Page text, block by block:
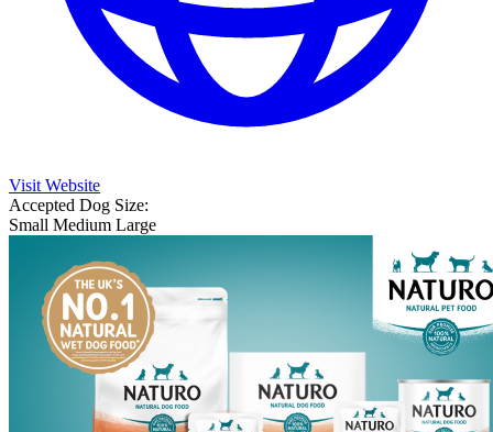
Visit Website
Accepted Dog Size:
Small Medium Large